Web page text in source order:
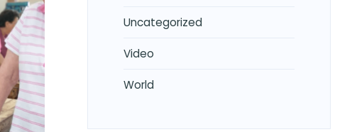
Uncategorized
Video
World